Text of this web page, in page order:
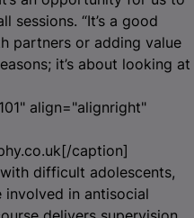
“It’s a good
partners or adding value
it’s about looking at
align="alignright"
caption]
difficult adolescents,
in antisocial